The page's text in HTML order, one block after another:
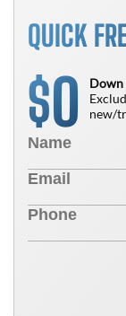
QUICK
$0
Down
new/